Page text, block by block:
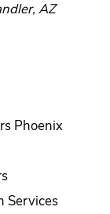
AZ
Phoenix
Services